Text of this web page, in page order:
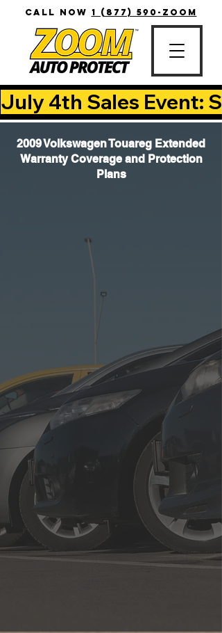
CALL NOW 1 (877) 590-ZOOM
July 4th Sales Event:
2009 Volkswagen Touareg Extended
Warranty Coverage and Protection
Plans